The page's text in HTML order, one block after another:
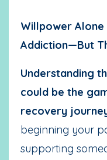
Willpower Alone
Addiction—But
Understanding
could be the
recovery
beginning your
supporting